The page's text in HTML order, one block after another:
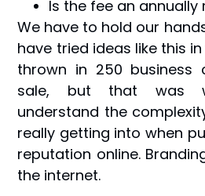
Is the fee an
We have to hold our
have tried ideas like this
thrown in 250
sale, but that was
understand the
really getting into when
reputation online.
the internet.